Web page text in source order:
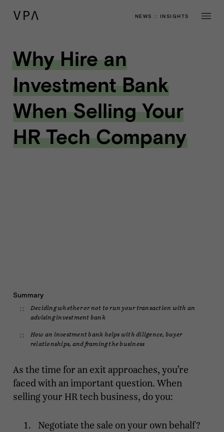
NEWS :: INSIGHTS
Why Hire an
Investment Bank
When Selling Your
HR Tech Company
Summary
Deciding whether or not to run your transaction with an
advising investment bank
How an investment bank helps with diligence, buyer
relationships, and framing the business
As the time for an exit approaches, you’re
faced with an important question. When
selling your HR tech business, do you:
Negotiate the sale on your own behalf?